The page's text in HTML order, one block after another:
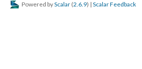
Powered byScalar (2.6.9) | Scalar Feedback